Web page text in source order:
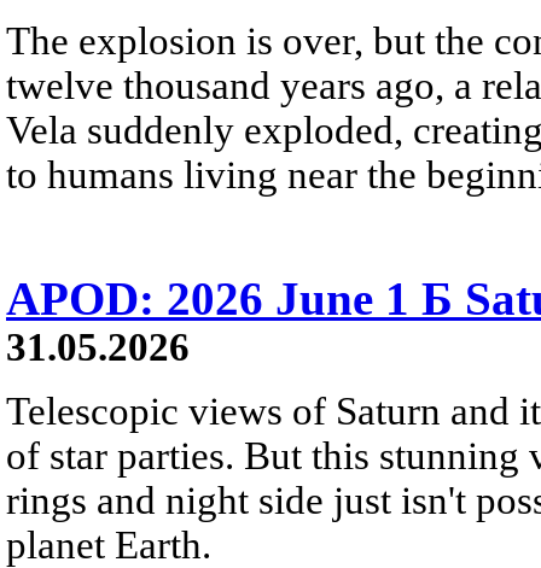
The explosion is over, but the
twelve thousand years ago, a
Vela suddenly exploded,
to humans living near the
APOD: 2026 June 1 Б
31.05.2026
Telescopic views of Saturn and
of star parties. But this stunning
rings and night side just isn't
planet Earth.